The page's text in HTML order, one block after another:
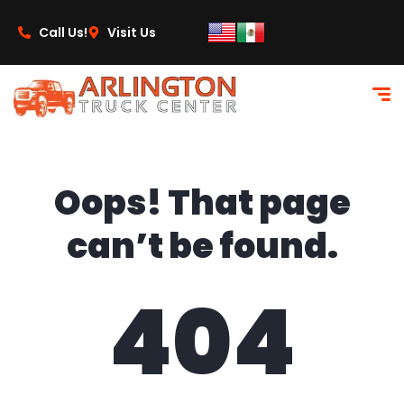
Call Us!
Visit Us
Oops! That page
can’t be found.
404